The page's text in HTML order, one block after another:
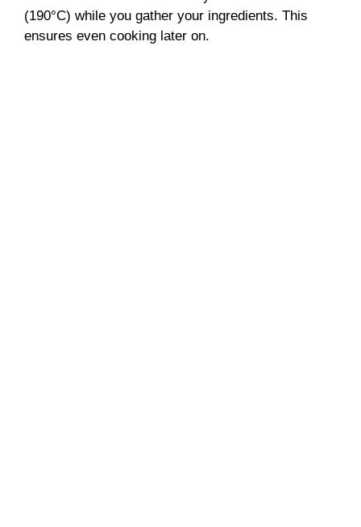
(190°C) while you gather your ingredients. This
ensures even cooking later on.